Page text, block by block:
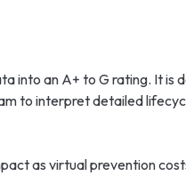
into an A+ to G rating. It
to interpret detailed
as virtual prevention